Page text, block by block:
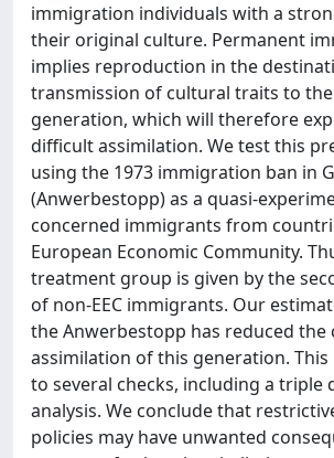
immigration individuals with a
their original culture. Permanent
implies reproduction in the
transmission of cultural traits to
generation, which will therefore
difficult assimilation. We test this
using the 1973 immigration ban in
(Anwerbestopp) as a quasi-
concerned immigrants from
European Economic Community.
treatment group is given by the
of non-EEC immigrants. Our
the Anwerbestopp has reduced the
assimilation of this generation.
to several checks, including a triple
analysis. We conclude that
policies may have unwanted